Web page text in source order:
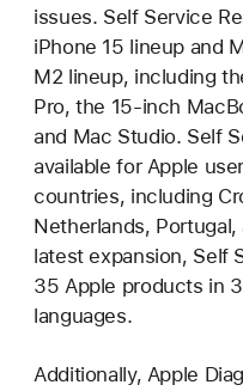
issues. Self Service
iPhone 15 lineup and
M2 lineup, including
Pro, the 15-inch
and Mac Studio. Self
available for Apple
countries, including
Netherlands,
latest expansion, Self
35 Apple products in
languages.
Additionally, Apple